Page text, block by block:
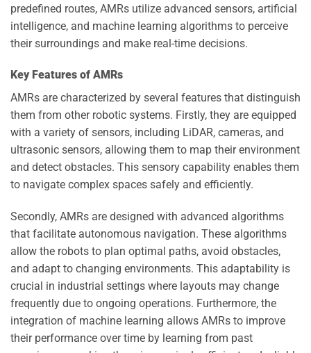
predefined routes, AMRs utilize advanced sensors, artificial
intelligence, and machine learning algorithms to perceive
their surroundings and make real-time decisions.
Key Features of AMRs
AMRs are characterized by several features that distinguish
them from other robotic systems. Firstly, they are equipped
with a variety of sensors, including LiDAR, cameras, and
ultrasonic sensors, allowing them to map their environment
and detect obstacles. This sensory capability enables them
to navigate complex spaces safely and efficiently.
Secondly, AMRs are designed with advanced algorithms
that facilitate autonomous navigation. These algorithms
allow the robots to plan optimal paths, avoid obstacles,
and adapt to changing environments. This adaptability is
crucial in industrial settings where layouts may change
frequently due to ongoing operations. Furthermore, the
integration of machine learning allows AMRs to improve
their performance over time by learning from past